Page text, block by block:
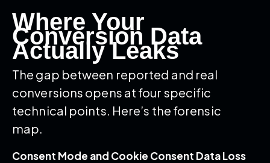
Where Your
Conversion Data
Actually Leaks
The gap between reported and real
conversions opens at four specific
technical points. Here’s the forensic
map.
Consent Mode and Cookie Consent Data Loss